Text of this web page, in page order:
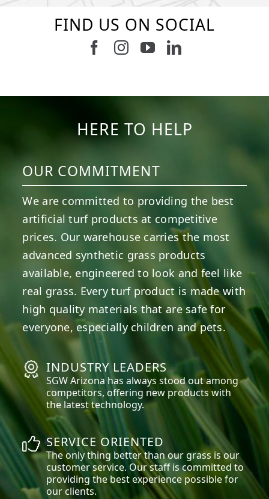
FIND US ON SOCIAL
Follow us on Facebook
Follow us on Instagram
Watch us on
Connect with
HERE TO HELP
OUR COMMITMENT
We are committed to providing the best
artificial turf products at competitive
prices. Our warehouse carries the most
advanced synthetic grass products
available, engineered to look and feel like
real grass. Every turf product is made with
high quality materials that are safe for
everyone, especially children and pets.
INDUSTRY LEADERS
SGWArizonahas always stood out among
competitors, offering new products with
the latest technology.
SERVICE ORIENTED
The only thing better than our grass is our
customer service. Our staff is committed to
providing the best experience possible for
our clients.